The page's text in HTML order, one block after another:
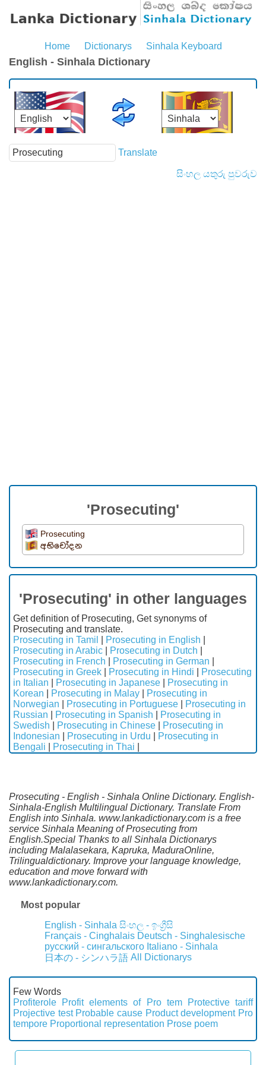
Home Dictionarys Sinhala Keyboard
English - Sinhala Dictionary
Translate
සිංහල යතුරු පුවරුව
'Prosecuting'
Prosecuting
අභිචෝදන
'Prosecuting' in other languages
Get definition of Prosecuting, Get synonyms of
Prosecuting and translate.
Prosecuting in Tamil
Prosecuting in English
Prosecuting in Arabic
Prosecuting in Dutch
Prosecuting in French
Prosecuting in German
Prosecuting in Greek
Prosecuting in Hindi
Prosecuting
in Italian
Prosecuting in Japanese
Prosecuting in
Korean
Prosecuting in Malay
Prosecuting in
Norwegian
Prosecuting in Portuguese
Prosecuting in
Russian
Prosecuting in Spanish
Prosecuting in
Swedish
Prosecuting in Chinese
Prosecuting in
Indonesian
Prosecuting in Urdu
Prosecuting in
Bengali
Prosecuting in Thai
Prosecuting - English - Sinhala Online Dictionary. English-
Sinhala-English Multilingual Dictionary. Translate From
English into Sinhala. www.lankadictionary.com is a free
service Sinhala Meaning of Prosecuting from
English.Special Thanks to all Sinhala Dictionarys
including Malalasekara, Kapruka, MaduraOnline,
Trilingualdictionary. Improve your language knowledge,
education and move forward with
www.lankadictionary.com.
Most popular
English - Sinhala සිංහල - ඉංග්‍රීසි
Français - Cinghalais Deutsch - Singhalesische
русский - сингальского Italiano - Sinhala
日本の - シンハラ語 All Dictionarys
Few Words
Profiterole
Profit elements of Pro tem
Protective tariff
Projective test Probable cause Product development Pro
tempore Proportional representation Prose poem